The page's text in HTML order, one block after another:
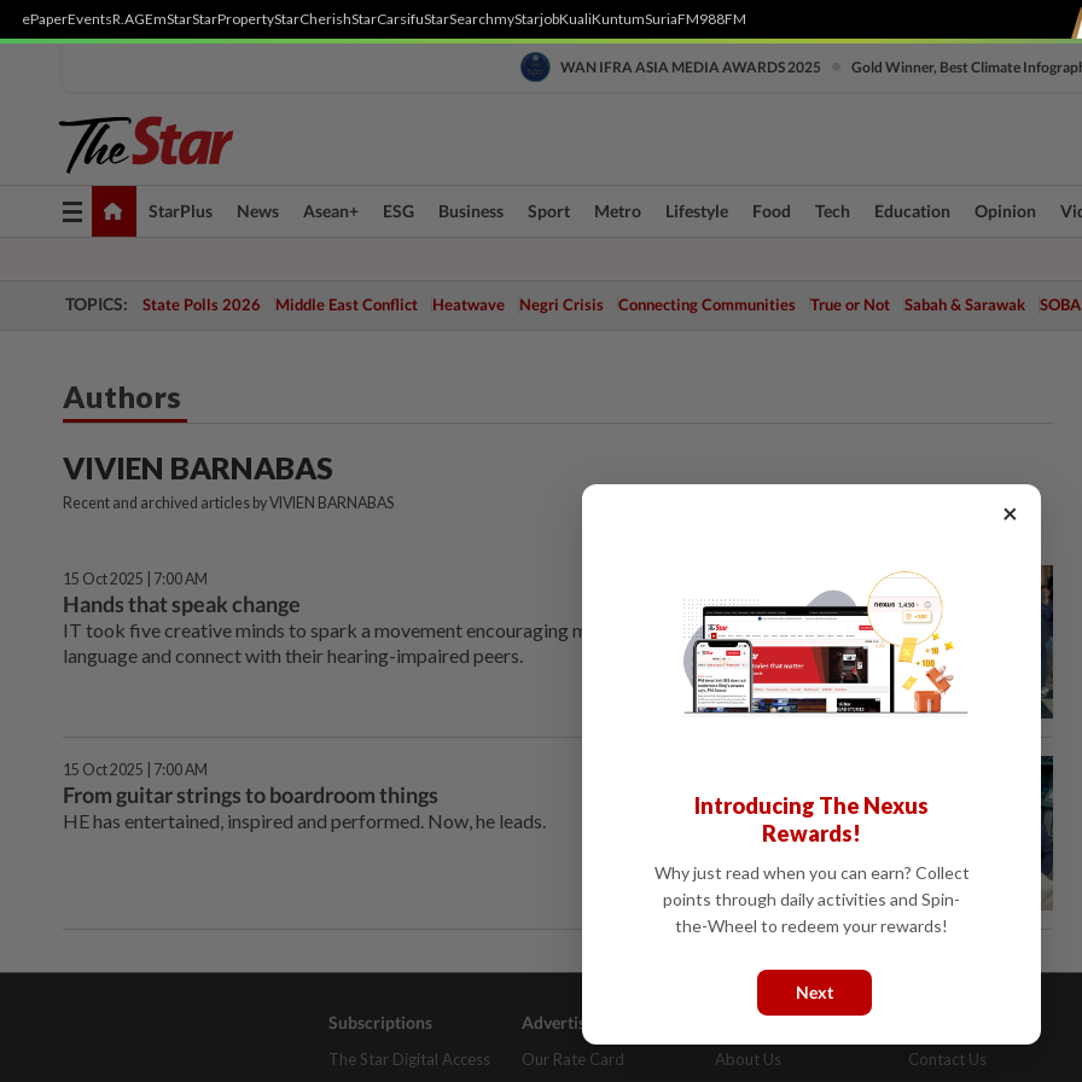
ePaperEventsR.AGEmStarStarPropertyStarCherishStarCarsifuStarSearchmyStarjobKualiKuntumSuriaFM988FM
WAN IFRA ASIA MEDIA AWARDS 2025 Gold Winner, Best Climate
Toggle
navigation
StarPlus News Asean+ ESG Business Sport Metro Lifestyle Food Tech Education Opinion
TOPICS: State Polls 2026 Middle East Conflict Heatwave Negri Crisis Connecting Communities True or Not Sabah & Sarawak
Authors
VIVIEN BARNABAS
Recent and archived articles by VIVIEN BARNABAS
15 Oct 2025 | 7:00 AM
Hands that speak change
IT took five creative minds to spark a movement encouraging more students to learn sign
language and connect with their hearing-impaired peers.
15 Oct 2025 | 7:00 AM
From guitar strings to boardroom things
HE has entertained, inspired and performed. Now, he leads.
Subscriptions
The Star Digital Access
Advertising
Our Rate Card
Company Info
About Us
Contact Us
×
Introducing The Nexus
Rewards!
Why just read when you can earn? Collect
points through daily activities and Spin-
the-Wheel to redeem your rewards!
Next